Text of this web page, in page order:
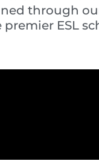
through
ESL